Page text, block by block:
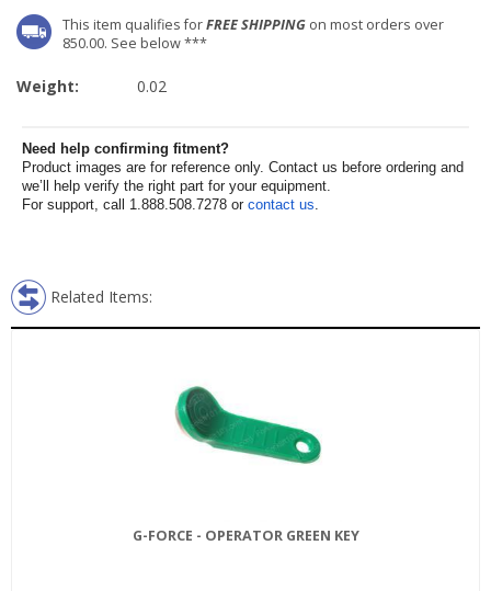
This item qualifies forFREE SHIPPING on most orders over
850.00. See below ***
Weight: 0.02
Need help confirming fitment?
Product images are for reference only. Contact us before ordering and
we’ll help verify the right part for your equipment.
For support, call 1.888.508.7278 or contact us.
Related Items:
G-FORCE - OPERATOR GREEN KEY